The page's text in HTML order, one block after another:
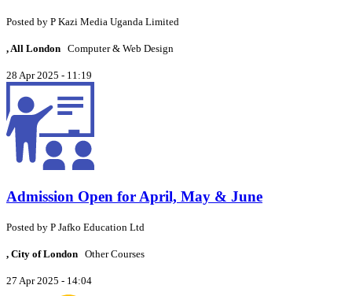
Posted by P Kazi Media Uganda Limited
, All London Computer & Web Design
28 Apr 2025 - 11:19
Admission Open for April, May & June
Posted by P Jafko Education Ltd
, City of London Other Courses
27 Apr 2025 - 14:04